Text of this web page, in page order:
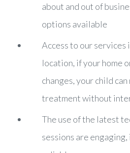
about and out of
options available
Access to our services
location, if your home
changes, your child
treatment without
The use of the latest
sessions are